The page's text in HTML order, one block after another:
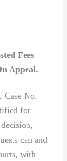
Fees
Appeal.
, Case No.
for
can and
with